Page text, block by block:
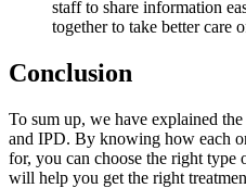
staff to share information
together to take better care
Conclusion
To sum up, we have explained
and IPD. By knowing how each
for, you can choose the right type
will help you get the right